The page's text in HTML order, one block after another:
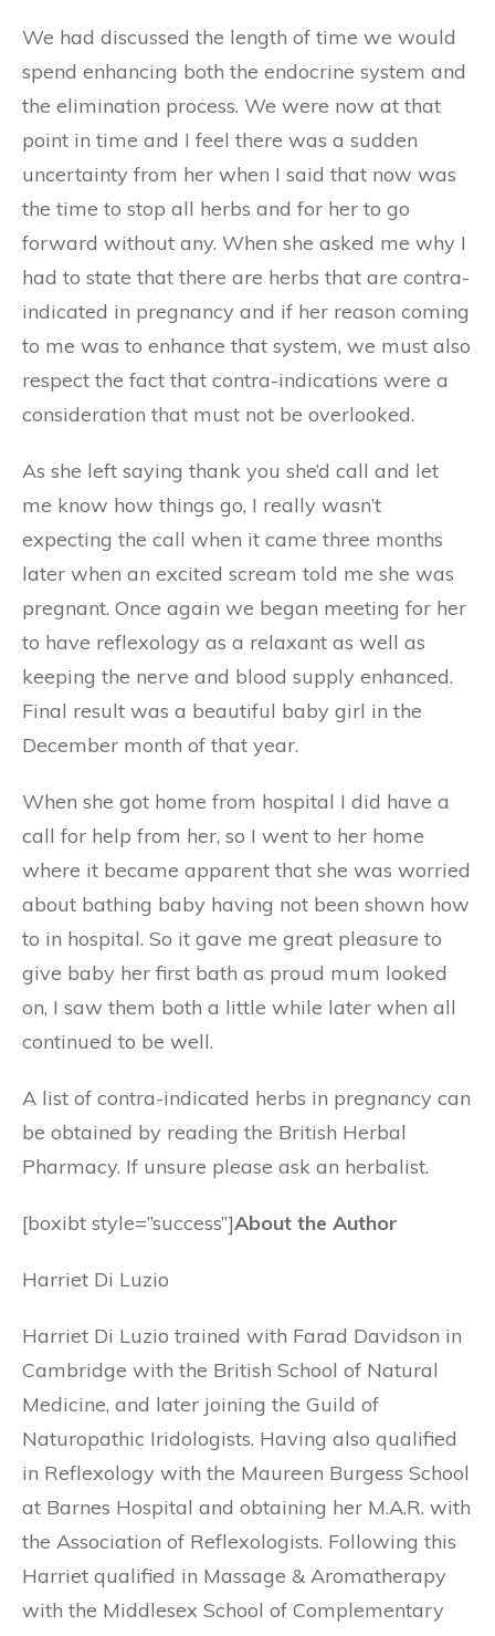
We had discussed the length of time we would
spend enhancing both the endocrine system and
the elimination process. We were now at that
point in time and I feel there was a sudden
uncertainty from her when I said that now was
the time to stop all herbs and for her to go
forward without any. When she asked me why I
had to state that there are herbs that are contra-
indicated in pregnancy and if her reason coming
to me was to enhance that system, we must also
respect the fact that contra-indications were a
consideration that must not be overlooked.
As she left saying thank you she’d call and let
me know how things go, I really wasn’t
expecting the call when it came three months
later when an excited scream told me she was
pregnant. Once again we began meeting for her
to have reflexology as a relaxant as well as
keeping the nerve and blood supply enhanced.
Final result was a beautiful baby girl in the
December month of that year.
When she got home from hospital I did have a
call for help from her, so I went to her home
where it became apparent that she was worried
about bathing baby having not been shown how
to in hospital. So it gave me great pleasure to
give baby her first bath as proud mum looked
on, I saw them both a little while later when all
continued to be well.
A list of contra-indicated herbs in pregnancy can
be obtained by reading the British Herbal
Pharmacy. If unsure please ask an herbalist.
[boxibt style=”success”]About the Author
Harriet Di Luzio
Harriet Di Luzio trained with Farad Davidson in
Cambridge with the British School of Natural
Medicine, and later joining the Guild of
Naturopathic Iridologists. Having also qualified
in Reflexology with the Maureen Burgess School
at Barnes Hospital and obtaining her M.A.R. with
the Association of Reflexologists. Following this
Harriet qualified in Massage & Aromatherapy
with the Middlesex School of Complementary